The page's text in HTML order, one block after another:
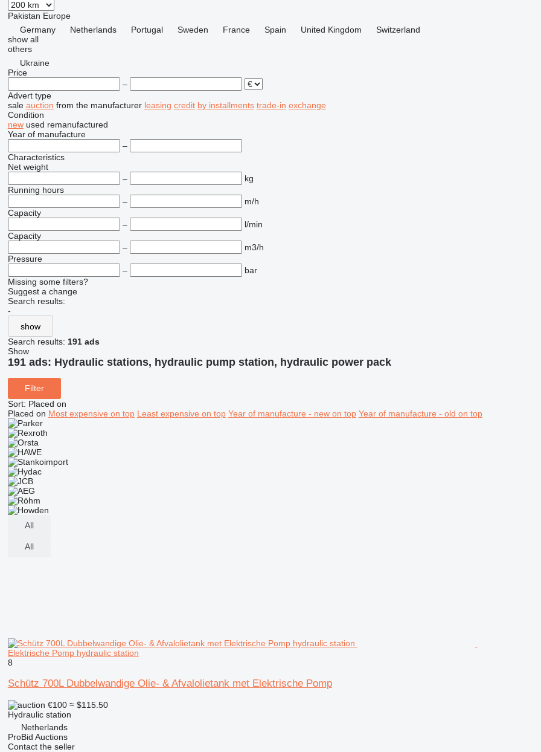
Pakistan Europe
Germany
Netherlands Portugal Sweden France Spain United Kingdom
Switzerland
show all
others
Ukraine
Price
–
Advert type
sale auction from the manufacturer leasing credit by installments trade-in exchange
Condition
new used remanufactured
Year of manufacture
–
Characteristics
Net weight
–
kg
Running hours
–
m/h
Capacity
–
l/min
Capacity
–
m3/h
Pressure
–
bar
Missing some filters?
Suggest a change
Search results:
-
show
Search results: 191 ads
Show
191 ads: Hydraulic stations, hydraulic pump station, hydraulic power pack
Filter
Sort: Placed on
Placed on Most expensive on top Least expensive on top Year of manufacture - new on top Year of manufacture - old on top
All
All
Elektrische Pomp hydraulic station
8
Schütz 700L Dubbelwandige Olie- & Afvalolietank met Elektrische Pomp
€100 ≈ $115.50
Hydraulic station
Netherlands
ProBid Auctions
Contact the seller